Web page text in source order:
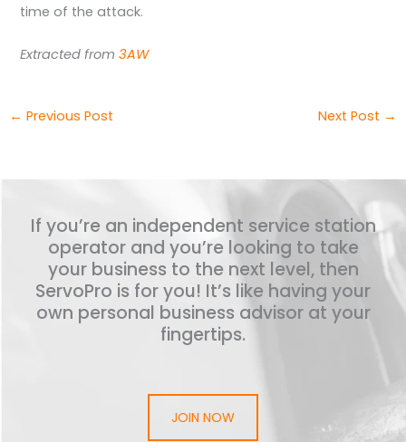
time of the attack.
Extracted from3AW
← Previous Post Next Post →
If you’re an independent service station
operator and you’re looking to take
your business to the next level, then
ServoPro is for you! It’s like having your
own personal business advisor at your
fingertips.
JOIN NOW